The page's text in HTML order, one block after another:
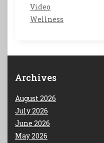
Video
Wellness
Archives
August 2026
July 2026
June 2026
May 2026